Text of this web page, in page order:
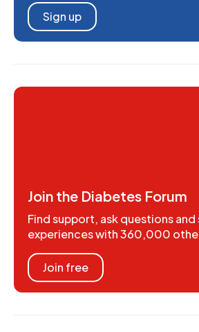
Sign up
Join the Diabetes Forum
Find support, ask questions and
experiences with 360,000
Join free